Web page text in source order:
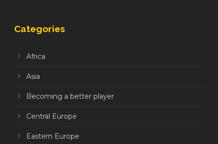
Categories
Africa
Asia
Becoming a better player
Central Europe
Eastern Europe